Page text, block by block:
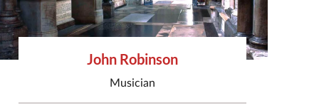
John Robinson
Musician